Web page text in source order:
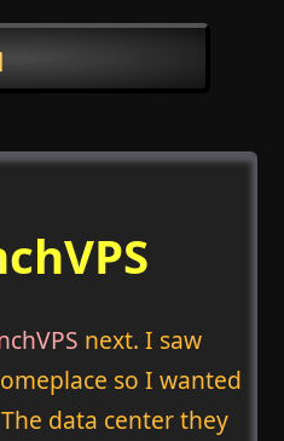
next. I saw
so I wanted
data center they